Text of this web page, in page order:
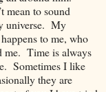
mean to sound
universe. My
to me, who
me. Time is always
Sometimes I like
they are